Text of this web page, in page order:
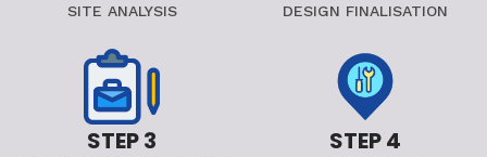
SITE ANALYSIS DESIGN FINALISATION
STEP 3 STEP 4